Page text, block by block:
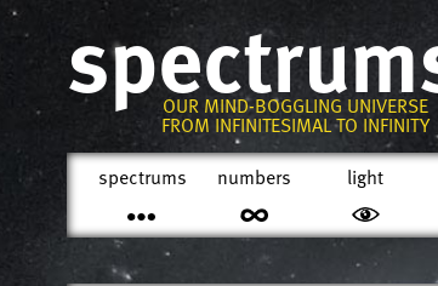
OUR MIND-BOGGLING UNIVERSE
FROM INFINITESIMAL TO INFINITY
spectrums
numbers light